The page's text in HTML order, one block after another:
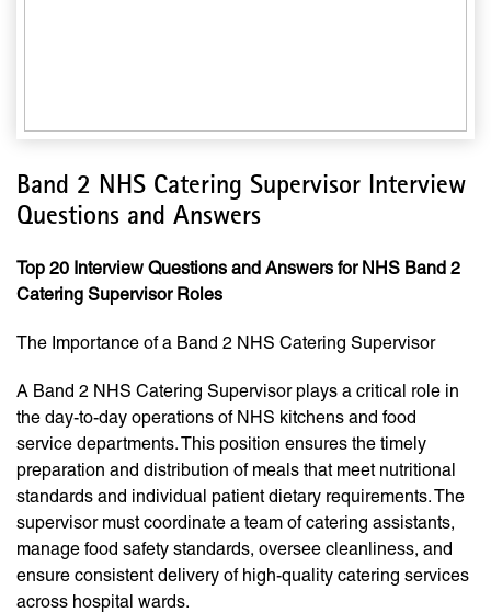
Band 2 NHS Catering Supervisor Interview
Questions and Answers
Top 20 Interview Questions and Answers for NHS Band 2
Catering Supervisor Roles
The Importance of a Band 2 NHS Catering Supervisor
A Band 2 NHS Catering Supervisor plays a critical role in
the day-to-day operations of NHS kitchens and food
service departments. This position ensures the timely
preparation and distribution of meals that meet nutritional
standards and individual patient dietary requirements. The
supervisor must coordinate a team of catering assistants,
manage food safety standards, oversee cleanliness, and
ensure consistent delivery of high-quality catering services
across hospital wards.